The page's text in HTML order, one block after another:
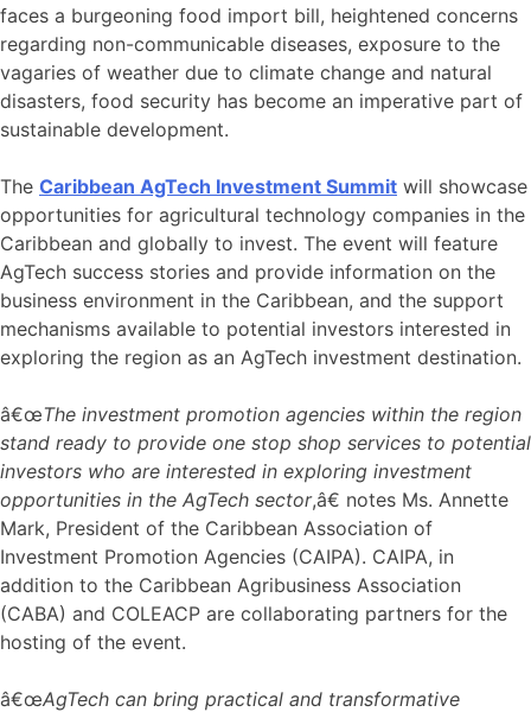
faces a burgeoning food import bill, heightened concerns
regarding non-communicable diseases, exposure to the
vagaries of weather due to climate change and natural
disasters, food security has become an imperative part of
sustainable development.
The Caribbean AgTech Investment Summit will showcase
opportunities for agricultural technology companies in the
Caribbean and globally to invest. The event will feature
AgTech success stories and provide information on the
business environment in the Caribbean, and the support
mechanisms available to potential investors interested in
exploring the region as an AgTech investment destination.
â€œThe investment promotion agencies within the region
stand ready to provide one stop shop services to potential
investors who are interested in exploring investment
opportunities in the AgTech sector,â€ notes Ms. Annette
Mark, President of the Caribbean Association of
Investment Promotion Agencies (CAIPA). CAIPA, in
addition to the Caribbean Agribusiness Association
(CABA) and COLEACP are collaborating partners for the
hosting of the event.
â€œAgTech can bring practical and transformative